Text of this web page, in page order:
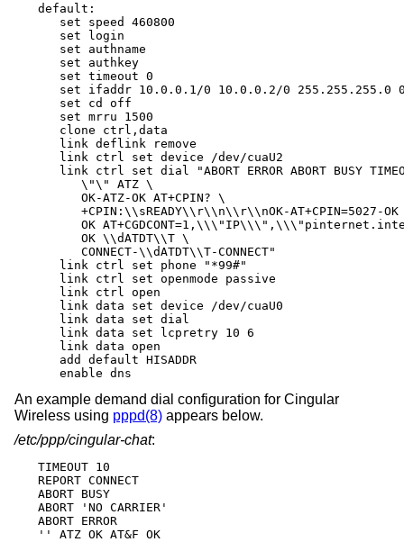
default:
   set speed 460800
   set login
   set authname
   set authkey
   set timeout 0
set ifaddr 10.0.0.1/0 10.0.0.2/0 255.255.255.0
   set cd off
   set mrru 1500
   clone ctrl,data
   link deflink remove
   link ctrl set device /dev/cuaU2
link ctrl set dial "ABORT ERROR ABORT BUSY
      \"\" ATZ \
      OK-ATZ-OK AT+CPIN? \
+CPIN:\\sREADY\\r\\n\\r\\nOK-AT+CPIN=5027-OK
OK
      OK \\dATDT\\T \
      CONNECT-\\dATDT\\T-CONNECT"
   link ctrl set phone "*99#"
   link ctrl set openmode passive
   link ctrl open
   link data set device /dev/cuaU0
   link data set dial
   link data set lcpretry 10 6
   link data open
   add default HISADDR
   enable dns
An example demand dial configuration for Cingular
Wireless using pppd(8) appears below.
/etc/ppp/cingular-chat:
TIMEOUT 10
REPORT CONNECT
ABORT BUSY
ABORT 'NO CARRIER'
ABORT ERROR
'' ATZ OK AT&F OK